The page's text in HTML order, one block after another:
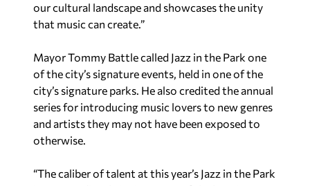
our cultural landscape and showcases the unity
that music can create.”
Mayor Tommy Battle called Jazz in the Park one
of the city’s signature events, held in one of the
city’s signature parks. He also credited the annual
series for introducing music lovers to new genres
and artists they may not have been exposed to
otherwise.
“The caliber of talent at this year’s Jazz in the Park